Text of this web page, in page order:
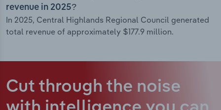
revenue in 2025?
In 2025, Central Highlands Regional Council generated
total revenue of approximately $177.9 million.
Cut through the noise